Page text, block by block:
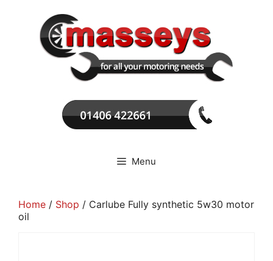
Menu
Home / Shop / Carlube Fully synthetic 5w30 motor
oil